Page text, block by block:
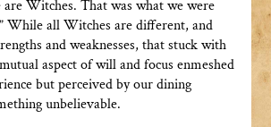
are Witches. That was what we were
While all Witches are different, and
and weaknesses, that stuck with
aspect of will and focus enmeshed
but perceived by our dining
unbelievable.